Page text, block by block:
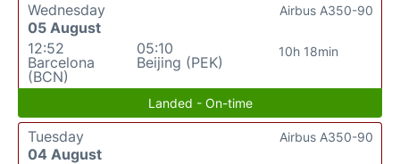
Wednesday
05 August
12:52
Barcelona
(BCN)
05:10
Beijing (PEK)
10h 18min
Airbus A350-90
Landed - On-time
Tuesday
04 August
Airbus A350-90